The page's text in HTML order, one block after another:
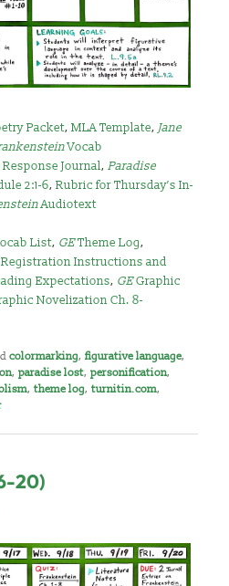
Packet,MLA Template, Jane
Vocab
Response Journal,Paradise
2:1-6,Rubric for Thursday’s In-
Audiotext
List, GETheme Log,
Instructions and
Expectations, GEGraphic
Novelization Ch. 8-
colormarking,figurative language,
,paradise lost,personification,
,theme log,turnitin.com,
20)